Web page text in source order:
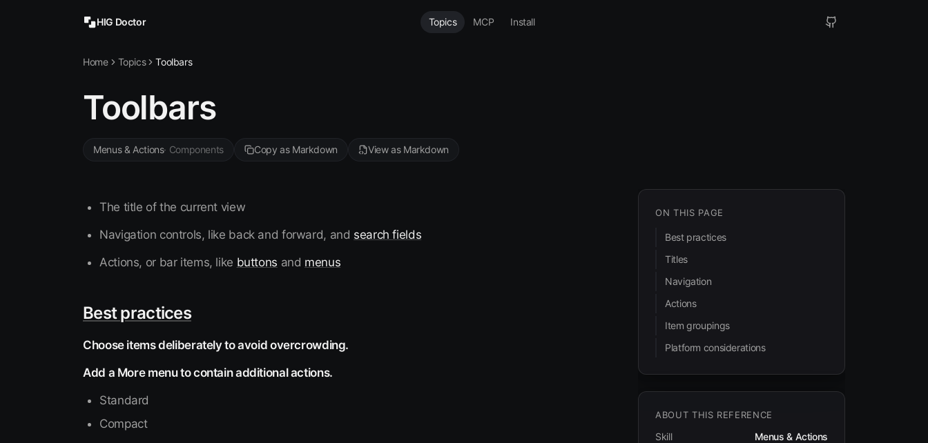
HIG Doctor Topics MCP Install
Home Topics Toolbars
Toolbars
Menus & Actions· Components Copy as Markdown View as Markdown
The title of the current view
Navigation controls, like back and forward, and search fields
Actions, or bar items, like buttons and menus
Best practices
Choose items deliberately to avoid overcrowding.
Add a More menu to contain additional actions.
Standard
Compact
ON THIS PAGE
Best practices
Titles
Navigation
Actions
Item groupings
Platform considerations
ABOUT THIS REFERENCE
Skill
Menus & Actions